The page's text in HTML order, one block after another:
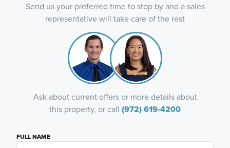
Send us your preferred time to stop by and a sales
representative will take care of the rest
Ask about current offers or more details about
this property, or call (972) 619-4200
FULL NAME